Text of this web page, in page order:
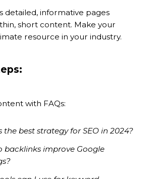
detailed, informative pages
short content. Make your
resource in your industry.
with FAQs:
the best strategy for SEO in 2024?
backlinks improve Google